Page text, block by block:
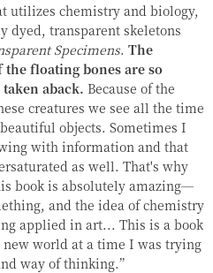
utilizes chemistry and biology,
dyed, transparent skeletons
Specimens. The
floating bones are so
aback. Because of the
creatures we see all the time
objects. Sometimes I
with information and that
as well. That's why
book is absolutely amazing—
and the idea of chemistry
applied in art... This is a book
world at a time I was trying
way of thinking.”